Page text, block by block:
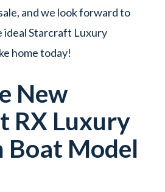
and we look forward to
ideal Starcraft Luxury
home today!
New
RX Luxury
Boat Model